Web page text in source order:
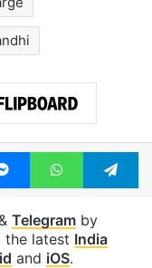
MessengerWhatsApp
Telegramby
the latest India
and iOS.